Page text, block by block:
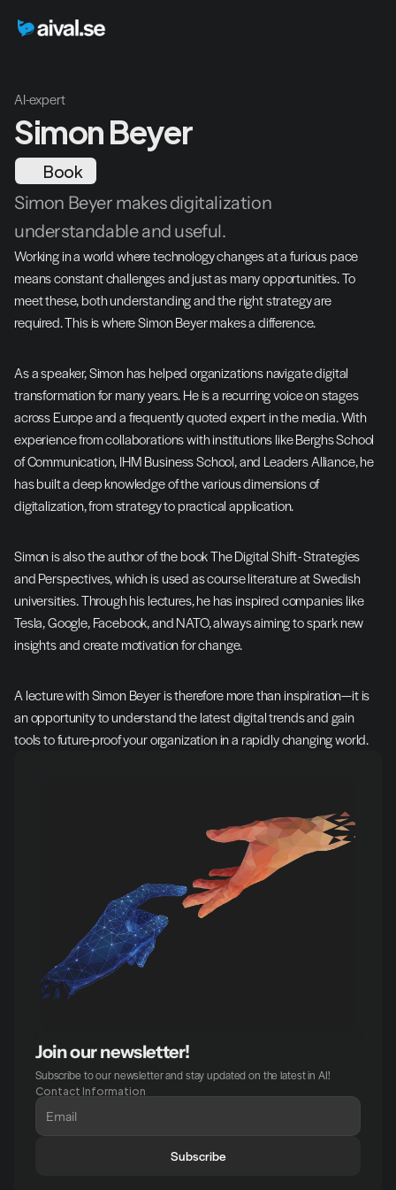
AI-expert
Simon Beyer
Book
Simon Beyer makes digitalization
understandable and useful.
Working in a world where technology changes at a furious pace
means constant challenges and just as many opportunities. To
meet these, both understanding and the right strategy are
required. This is where Simon Beyer makes a difference.
As a speaker, Simon has helped organizations navigate digital
transformation for many years. He is a recurring voice on stages
across Europe and a frequently quoted expert in the media. With
experience from collaborations with institutions like Berghs School
of Communication, IHM Business School, and Leaders Alliance, he
has built a deep knowledge of the various dimensions of
digitalization, from strategy to practical application.
Simon is also the author of the book The Digital Shift - Strategies
and Perspectives, which is used as course literature at Swedish
universities. Through his lectures, he has inspired companies like
Tesla, Google, Facebook, and NATO, always aiming to spark new
insights and create motivation for change.
A lecture with Simon Beyer is therefore more than inspiration—it is
an opportunity to understand the latest digital trends and gain
tools to future-proof your organization in a rapidly changing world.
Join our newsletter!
Subscribe to our newsletter and stay updated on the latest in AI!
Contact Information
Subscribe